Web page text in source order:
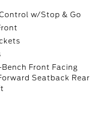
w/Stop & Go
Front Facing
Seatback Rear